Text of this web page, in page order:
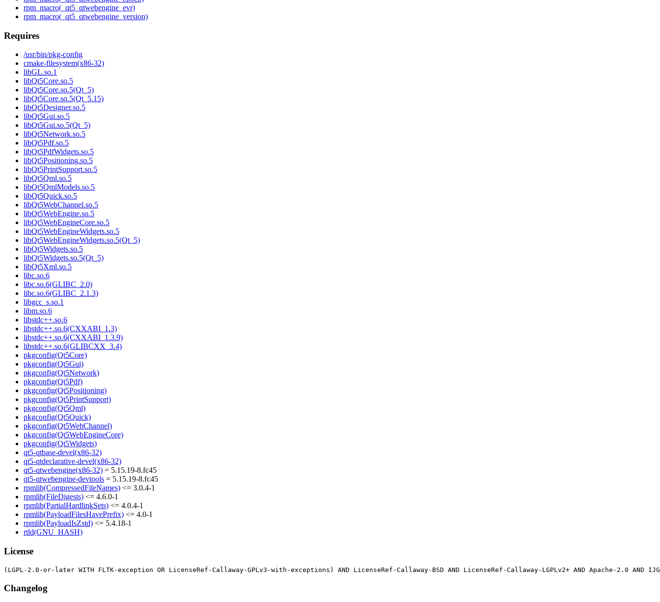
rpm_macro(_qt5_qtwebengine_evr)
rpm_macro(_qt5_qtwebengine_version)
Requires
/usr/bin/pkg-config
cmake-filesystem(x86-32)
libGL.so.1
libQt5Core.so.5
libQt5Core.so.5(Qt_5)
libQt5Core.so.5(Qt_5.15)
libQt5Designer.so.5
libQt5Gui.so.5
libQt5Gui.so.5(Qt_5)
libQt5Network.so.5
libQt5Pdf.so.5
libQt5PdfWidgets.so.5
libQt5Positioning.so.5
libQt5PrintSupport.so.5
libQt5Qml.so.5
libQt5QmlModels.so.5
libQt5Quick.so.5
libQt5WebChannel.so.5
libQt5WebEngine.so.5
libQt5WebEngineCore.so.5
libQt5WebEngineWidgets.so.5
libQt5WebEngineWidgets.so.5(Qt_5)
libQt5Widgets.so.5
libQt5Widgets.so.5(Qt_5)
libQt5Xml.so.5
libc.so.6
libc.so.6(GLIBC_2.0)
libc.so.6(GLIBC_2.1.3)
libgcc_s.so.1
libm.so.6
libstdc++.so.6
libstdc++.so.6(CXXABI_1.3)
libstdc++.so.6(CXXABI_1.3.9)
libstdc++.so.6(GLIBCXX_3.4)
pkgconfig(Qt5Core)
pkgconfig(Qt5Gui)
pkgconfig(Qt5Network)
pkgconfig(Qt5Pdf)
pkgconfig(Qt5Positioning)
pkgconfig(Qt5PrintSupport)
pkgconfig(Qt5Qml)
pkgconfig(Qt5Quick)
pkgconfig(Qt5WebChannel)
pkgconfig(Qt5WebEngineCore)
pkgconfig(Qt5Widgets)
qt5-qtbase-devel(x86-32)
qt5-qtdeclarative-devel(x86-32)
qt5-qtwebengine(x86-32) = 5.15.19-8.fc45
qt5-qtwebengine-devtools = 5.15.19-8.fc45
rpmlib(CompressedFileNames) <= 3.0.4-1
rpmlib(FileDigests) <= 4.6.0-1
rpmlib(PartialHardlinkSets) <= 4.0.4-1
rpmlib(PayloadFilesHavePrefix) <= 4.0-1
rpmlib(PayloadIsZstd) <= 5.4.18-1
rtld(GNU_HASH)
License
Changelog